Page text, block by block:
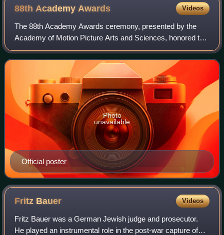
88th Academy Awards Videos
The 88th Academy Awards ceremony, presented by the
Academy of Motion Picture Arts and Sciences, honored the
best films of 2015 and took place on February 28, 2016, at
the Dolby Theatre in Hollywood, L
Official poster
Photo
unavailable
Fritz Bauer Videos
Fritz Bauer was a German Jewish judge and prosecutor.
He played an instrumental role in the post-war capture of